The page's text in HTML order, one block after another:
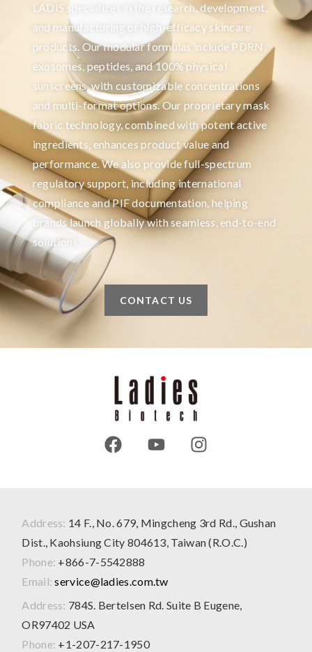
LADIS specializes in the research, development,
and manufacturing of high-efficacy skincare
products. Our modular formulas include PDRN,
exosomes, peptides, and 100% physical
sunscreens, with customizable concentrations
and multi-format options. Our proprietary mask
fabric technology, combined with potent active
ingredients, enhances product value and
performance. We also provide full-spectrum
regulatory support, including international
compliance and PIF documentation, helping
brands launch globally with seamless, end-to-end
solutions.
CONTACT US
Address: 14 F., No. 679, Mingcheng 3rd Rd., Gushan
Dist., Kaohsiung City 804613, Taiwan (R.O.C.)
Phone: +866-7-5542888
Email: service@ladies.com.tw
Address: 784S. Bertelsen Rd. Suite B Eugene,
OR97402 USA
Phone: +1-207-217-1950